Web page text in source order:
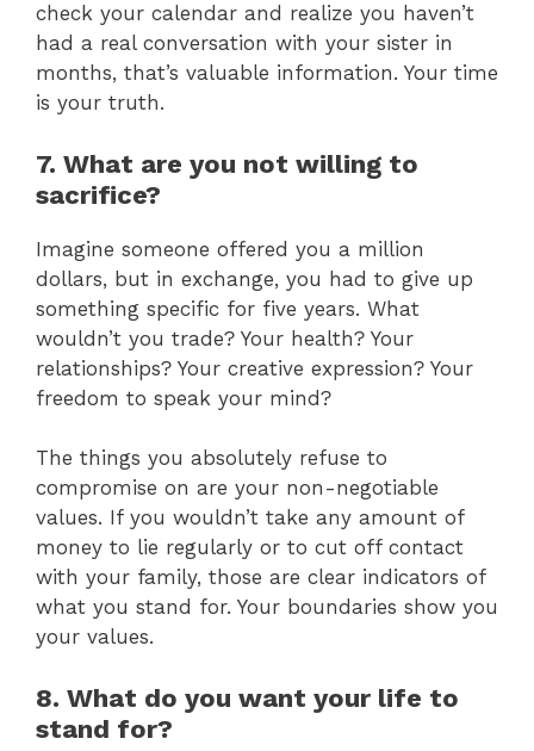
check your calendar and realize you haven’t
had a real conversation with your sister in
months, that’s valuable information. Your time
is your truth.
7. What are you not willing to
sacrifice?
Imagine someone offered you a million
dollars, but in exchange, you had to give up
something specific for five years. What
wouldn’t you trade? Your health? Your
relationships? Your creative expression? Your
freedom to speak your mind?
The things you absolutely refuse to
compromise on are your non-negotiable
values. If you wouldn’t take any amount of
money to lie regularly or to cut off contact
with your family, those are clear indicators of
what you stand for. Your boundaries show you
your values.
8. What do you want your life to
stand for?